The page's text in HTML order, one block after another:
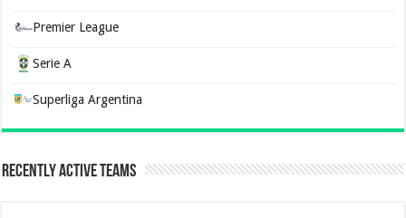
Premier League
Serie A
Superliga Argentina
Recently Active Teams